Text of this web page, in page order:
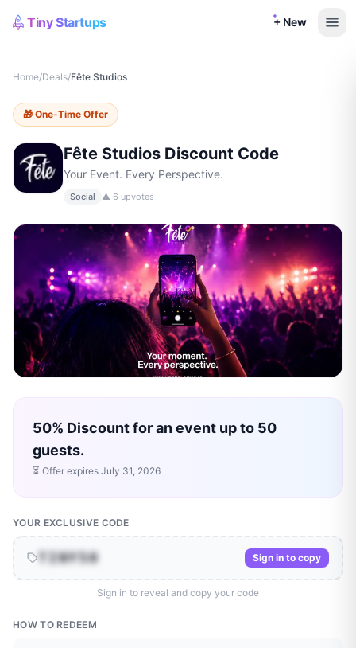
Tiny Startups + New
Home/Deals/Fête Studios
🎁 One-Time Offer
Fête Studios Discount Code
Your Event. Every Perspective.
Social ▲ 6 upvotes
50% Discount for an event up to 50
guests.
⏳ Offer expires July 31, 2026
YOUR EXCLUSIVE CODE
TINY50 Sign in to copy
Sign in to reveal and copy your code
HOW TO REDEEM